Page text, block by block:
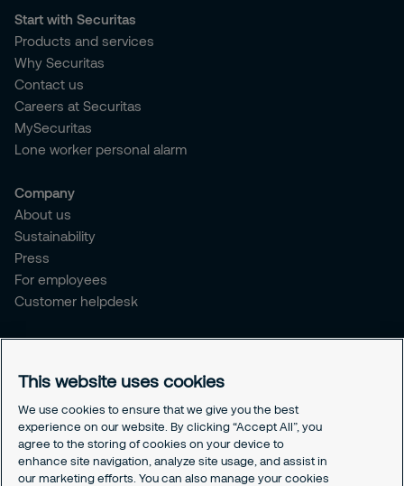
Start with Securitas
Products and services
Why Securitas
Contact us
Careers at Securitas
MySecuritas
Lone worker personal alarm
Company
About us
Sustainability
Press
For employees
Customer helpdesk
Legal
Document retention policy
Cookies policy
Human rights policy
Whistleblowing policy
Values and ethics code
This website uses cookies
We use cookies to ensure that we give you the best
experience on our website. By clicking “Accept All”, you
agree to the storing of cookies on your device to
enhance site navigation, analyze site usage, and assist in
our marketing efforts. You can also manage your cookies